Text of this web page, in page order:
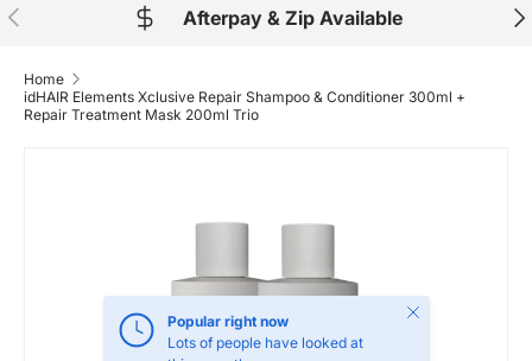
Previous Afterpay & Zip Available
Home
idHAIR Elements Xclusive Repair Shampoo & Conditioner 300ml +
Repair Treatment Mask 200ml Trio
Popular right now
Lots of people have looked at
Close